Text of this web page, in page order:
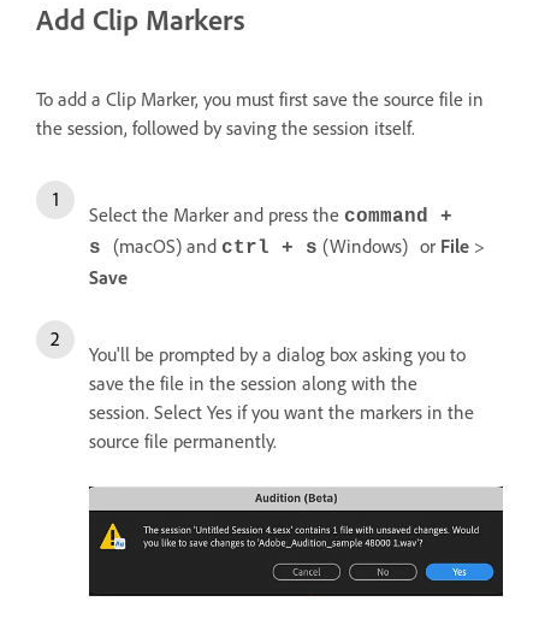
Add Clip Markers
To add a Clip Marker, you must first save the source file in
the session, followed by saving the session itself.
Select the Marker and press the command +
s (macOS) and ctrl + s (Windows) or File >
Save
You'll be prompted by a dialog box asking you to
save the file in the session along with the
session. Select Yes if you want the markers in the
source file permanently.